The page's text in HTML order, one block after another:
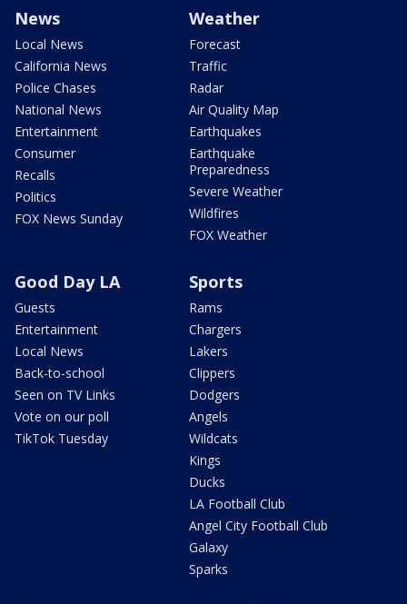
News
Local News
California News
Police Chases
National News
Entertainment
Consumer
Recalls
Politics
FOX News Sunday
Weather
Forecast
Traffic
Radar
Air Quality Map
Earthquakes
Earthquake
Preparedness
Severe Weather
Wildfires
FOX Weather
Good Day LA
Guests
Entertainment
Local News
Back-to-school
Seen on TV Links
Vote on our poll
TikTok Tuesday
Sports
Rams
Chargers
Lakers
Clippers
Dodgers
Angels
Wildcats
Kings
Ducks
LA Football Club
Angel City Football Club
Galaxy
Sparks